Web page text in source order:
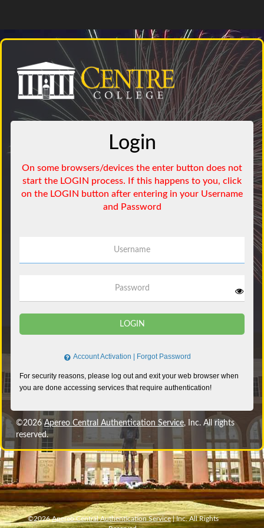
Login
LOGIN
Account Activation Forgot Password
©2026Apereo Central Authentication Service, Inc. All rights
reserved.
©2026Apereo Central Authentication Service| Inc. All Rights